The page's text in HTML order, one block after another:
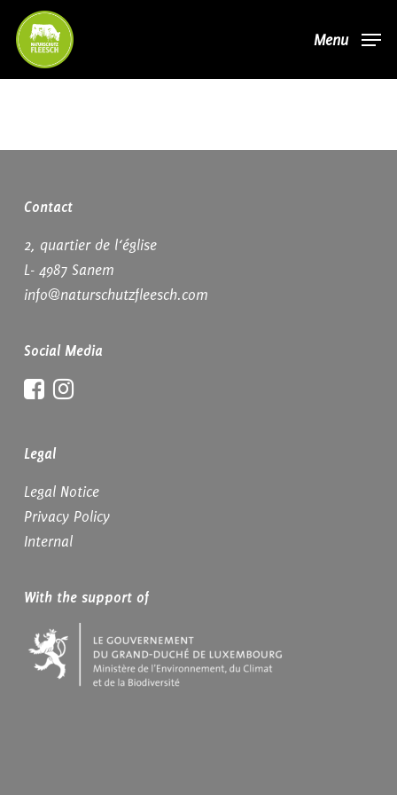
Skip
to
main
Menu
Contact
2, quartier de l‘église
L- 4987 Sanem
info@naturschutzfleesch.com
Social Media
FacebookInstagram
Legal
Legal Notice
Privacy Policy
Internal
With the support of